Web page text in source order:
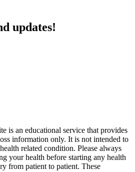
updates!
is an educational service that provides
information only. It is not intended to
related condition. Please always
your health before starting any health
from patient to patient. These